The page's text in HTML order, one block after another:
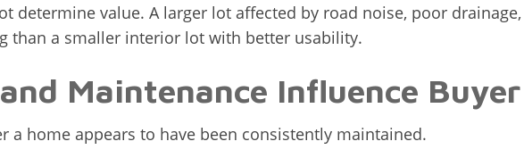
determine value. A larger lot affected by road noise, poor
than a smaller interior lot with better usability.
Maintenance Influence
a home appears to have been consistently maintained.